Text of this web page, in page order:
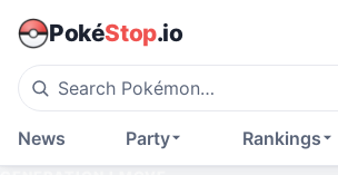
PokéStop.io
Rankings
Party
News